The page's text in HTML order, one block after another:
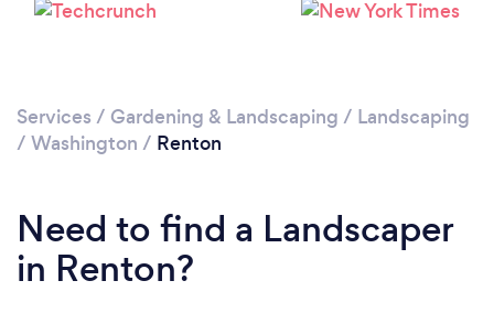
Services / Gardening & Landscaping / Landscaping
/ Washington / Renton
Need to find a Landscaper
in Renton?